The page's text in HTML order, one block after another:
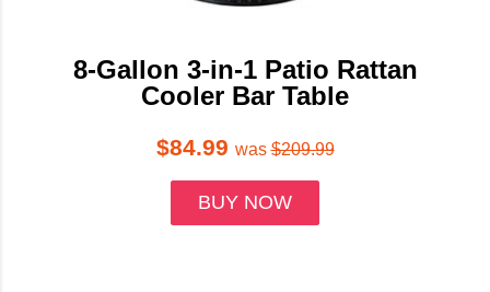
8-Gallon 3-in-1 Patio Rattan
Cooler Bar Table
$84.99 was$209.99
BUY NOW